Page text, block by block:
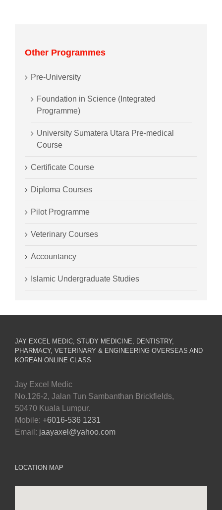
Other Programmes
Pre-University
Foundation in Science (Integrated
Programme)
University Sumatera Utara Pre-medical
Course
Certificate Course
Diploma Courses
Pilot Programme
Veterinary Courses
Accountancy
Islamic Undergraduate Studies
JAY EXCEL MEDIC, STUDY MEDICINE, DENTISTRY,
PHARMACY, VETERINARY & ENGINEERING OVERSEAS AND
KOREAN ONLINE CLASS
Jay Excel Medic
No.126-2, Jalan Tun Sambanthan Brickfields,
50470 Kuala Lumpur.
Mobile: +6016-536 1231
Email: jaayaxel@yahoo.com
LOCATION MAP